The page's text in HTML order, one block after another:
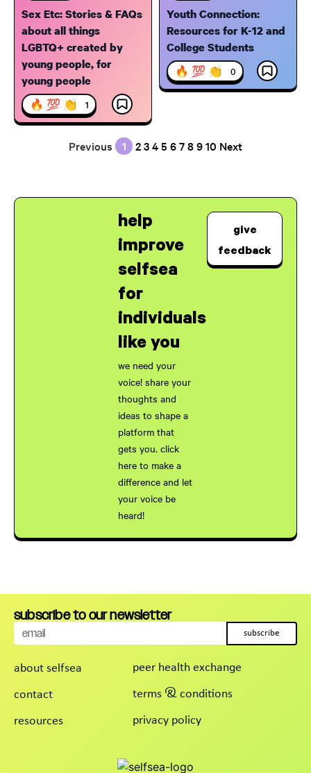
Sex Etc: Stories & FAQs
about all things
LGBTQ+ created by
young people, for
young people
🔥 💯 👏 1
Youth Connection:
Resources for K-12 and
College Students
🔥 💯 👏 0
Previous 1 2345 678910 Next
help
improve
selfsea
for
individuals
like you
we need your
voice! share your
thoughts and
ideas to shape a
platform that
gets you. click
here to make a
difference and let
your voice be
heard!
give
feedback
about selfsea
contact
resources
peer health exchange
terms & conditions
privacy policy
subscribe to our newsletter
subscribe